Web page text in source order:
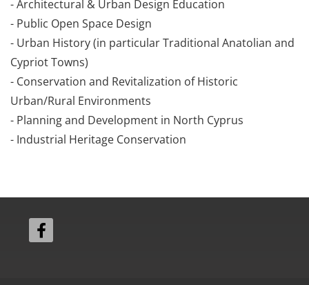
- Architectural & Urban Design Education
- Public Open Space Design
- Urban History (in particular Traditional Anatolian and
Cypriot Towns)
- Conservation and Revitalization of Historic
Urban/Rural Environments
- Planning and Development in North Cyprus
- Industrial Heritage Conservation